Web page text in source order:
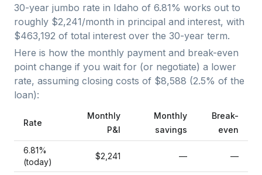
30-year jumbo rate in Idaho of 6.81% works out to
roughly $2,241/month in principal and interest, with
$463,192 of total interest over the 30-year term.
Here is how the monthly payment and break-even
point change if you wait for (or negotiate) a lower
rate, assuming closing costs of $8,588 (2.5% of the
loan):
Rate
Monthly
P&I
Monthly
savings
Break-
even
6.81%
(today)
$2,241 — —